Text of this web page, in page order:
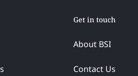
Get in touch
About BSI
Contact Us